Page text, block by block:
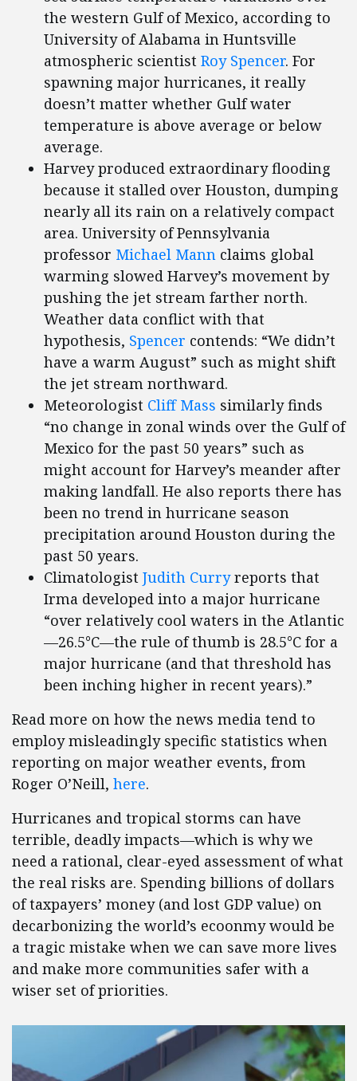
the western Gulf of Mexico, according to
University of Alabama in Huntsville
atmospheric scientist Roy Spencer. For
spawning major hurricanes, it really
doesn’t matter whether Gulf water
temperature is above average or below
average.
Harvey produced extraordinary flooding
because it stalled over Houston, dumping
nearly all its rain on a relatively compact
area. University of Pennsylvania
professor Michael Mann claims global
warming slowed Harvey’s movement by
pushing the jet stream farther north.
Weather data conflict with that
hypothesis, Spencer contends: “We didn’t
have a warm August” such as might shift
the jet stream northward.
Meteorologist Cliff Mass similarly finds
“no change in zonal winds over the Gulf of
Mexico for the past 50 years” such as
might account for Harvey’s meander after
making landfall. He also reports there has
been no trend in hurricane season
precipitation around Houston during the
past 50 years.
Climatologist Judith Curryreports that
Irma developed into a major hurricane
“over relatively cool waters in the Atlantic
—26.5°C—the rule of thumb is 28.5°C for a
major hurricane (and that threshold has
been inching higher in recent years).”
Read more on how the news media tend to
employ misleadingly specific statistics when
reporting on major weather events, from
Roger O’Neill, here.
Hurricanes and tropical storms can have
terrible, deadly impacts—which is why we
need a rational, clear-eyed assessment of what
the real risks are. Spending billions of dollars
of taxpayers’ money (and lost GDP value) on
decarbonizing the world’s ecoonmy would be
a tragic mistake when we can save more lives
and make more communities safer with a
wiser set of priorities.